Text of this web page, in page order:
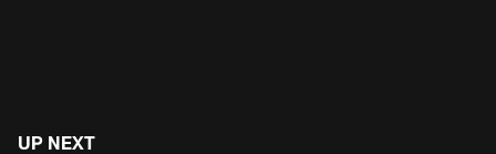
UP NEXT